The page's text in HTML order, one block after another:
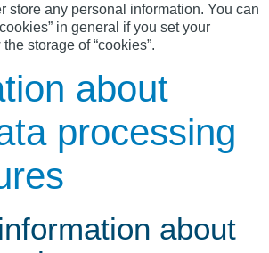
store any personal information. You can
in general if you set your
storage of “cookies”.
about
processing
about